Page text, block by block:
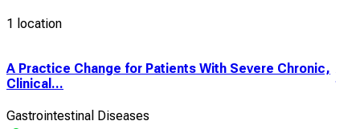
1 location
A Practice Change for Patients With Severe Chronic,
Clinical...
Gastrointestinal Diseases